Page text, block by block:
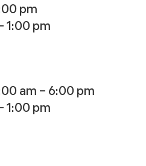
pm
1:00 pm
am – 6:00 pm
1:00 pm